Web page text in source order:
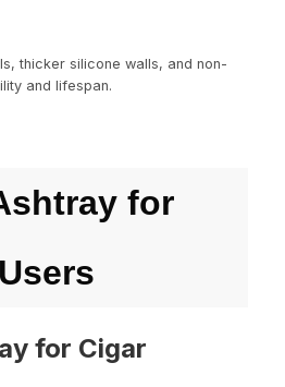
thicker silicone walls, and non-
and lifespan.
for
for Cigar